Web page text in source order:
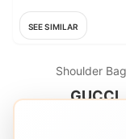
SEE SIMILAR
Shoulder
GUCCI